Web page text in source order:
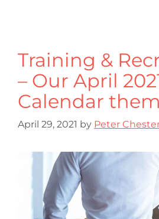
Training &
– Our April
Calendar
April 29, 2021 by Peter